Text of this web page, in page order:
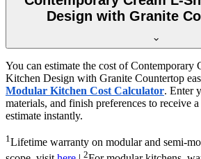
Design with Granite
You can estimate the cost of Contemporary
Kitchen Design with Granite Countertop
Modular Kitchen Cost Calculator. Enter
materials, and finish preferences to receive
estimate instantly.
1Lifetime warranty on modular and semi-
2